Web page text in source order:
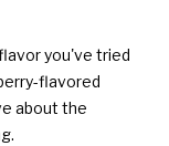
you've tried
flavored
about the